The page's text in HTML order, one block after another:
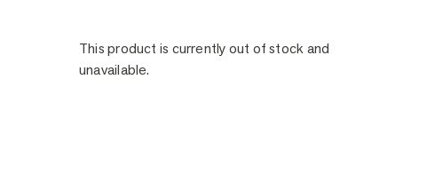
This product is currently out of stock and
unavailable.